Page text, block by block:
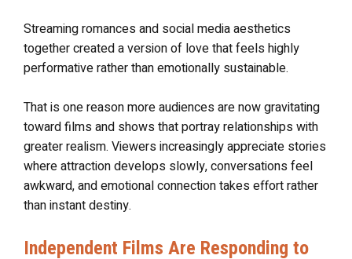
Streaming romances and social media aesthetics
together created a version of love that feels highly
performative rather than emotionally sustainable.
That is one reason more audiences are now gravitating
toward films and shows that portray relationships with
greater realism. Viewers increasingly appreciate stories
where attraction develops slowly, conversations feel
awkward, and emotional connection takes effort rather
than instant destiny.
Independent Films Are Responding to